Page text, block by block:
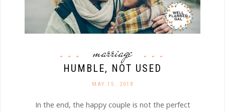
marriage
HUMBLE, NOT USED
MAY 15. 2018
In the end, the happy couple is not the perfect